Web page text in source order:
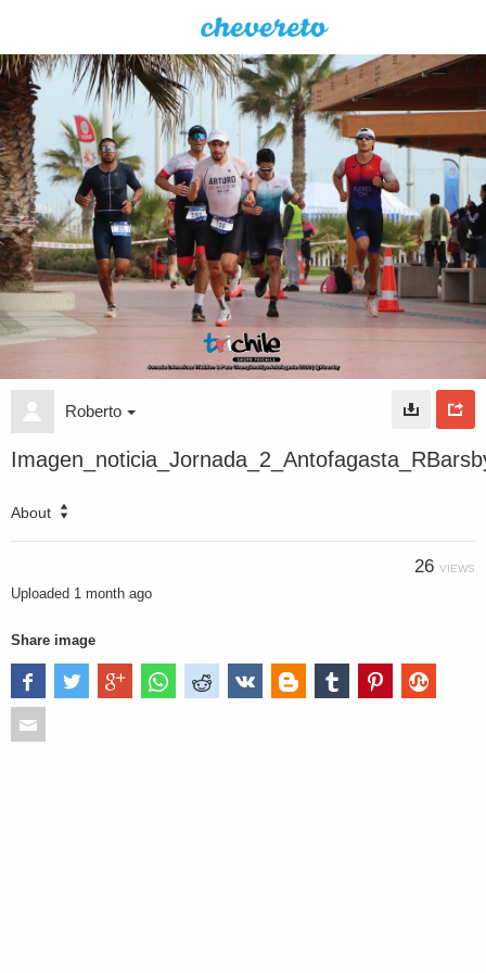
Roberto
About
26 VIEWS
Uploaded 1 month ago
Share image